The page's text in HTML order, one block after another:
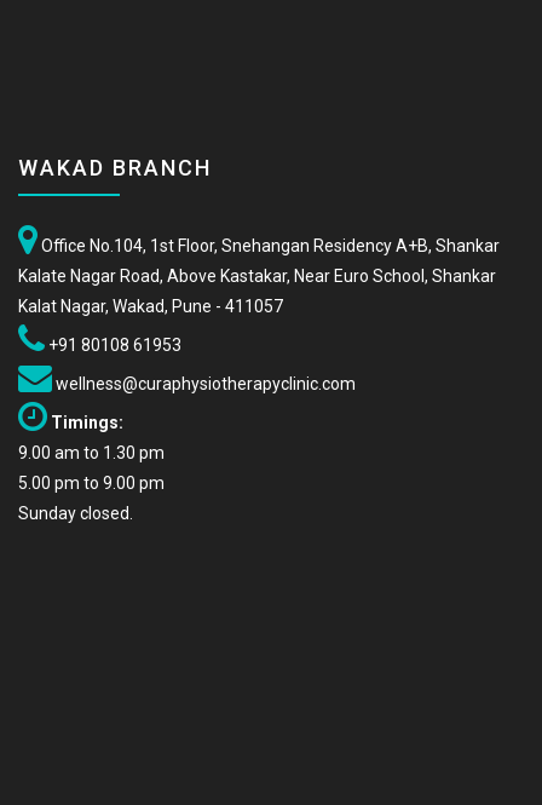
WAKAD BRANCH
Office No.104, 1st Floor, Snehangan Residency A+B, Shankar
Kalate Nagar Road, Above Kastakar, Near Euro School, Shankar
Kalat Nagar, Wakad, Pune - 411057
+91 80108 61953
wellness@curaphysiotherapyclinic.com
Timings:
9.00 am to 1.30 pm
5.00 pm to 9.00 pm
Sunday closed.